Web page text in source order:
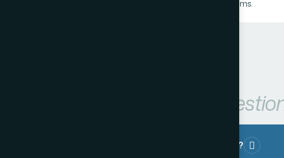
other platforms.
What is Social Media Marketing (SMM)?